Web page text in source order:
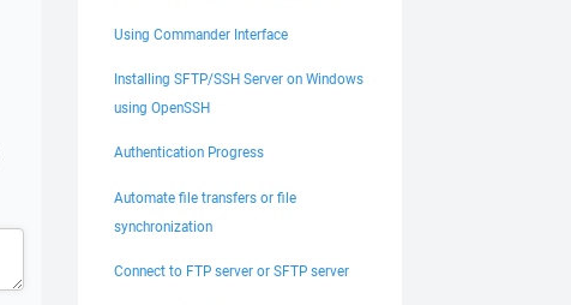
Using Commander Interface
Installing SFTP/SSH Server on Windows
using OpenSSH
Authentication Progress
Automate file transfers or file
synchronization
Connect to FTP server or SFTP server